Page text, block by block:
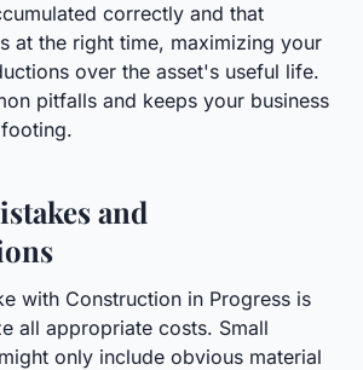
correctly and that
at the right time, maximizing your
over the asset's useful life.
pitfalls and keeps your business
and
with Construction in Progress is
all appropriate costs. Small
only include obvious material